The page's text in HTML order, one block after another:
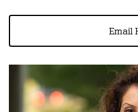
Email